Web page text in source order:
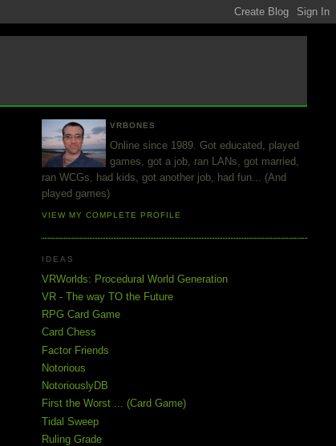
VRBONES
Online since 1989. Got educated, played
games, got a job, ran LANs, got married,
ran WCGs, had kids, got another job, had fun... (And
played games)
VIEW MY COMPLETE PROFILE
IDEAS
VRWorlds: Procedural World Generation
VR - The way TO the Future
RPG Card Game
Card Chess
Factor Friends
Notorious
NotoriouslyDB
First the Worst ... (Card Game)
Tidal Sweep
Ruling Grade